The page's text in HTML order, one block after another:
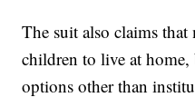
The suit also claims
children to live at
options other than